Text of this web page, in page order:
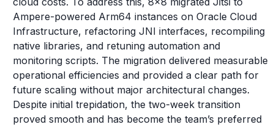
Ampere-powered Arm64 instances on Oracle Cloud
Infrastructure, refactoring JNI interfaces, recompiling
native libraries, and retuning automation and
monitoring scripts. The migration delivered measurable
operational efficiencies and provided a clear path for
future scaling without major architectural changes.
Despite initial trepidation, the two-week transition
proved smooth and has become the team’s preferred